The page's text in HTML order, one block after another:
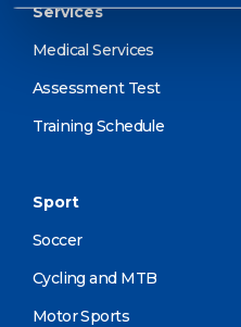
Services
Medical Services
Assessment Test
Training Schedule
Sport
Soccer
Cycling and MTB
Motor Sports